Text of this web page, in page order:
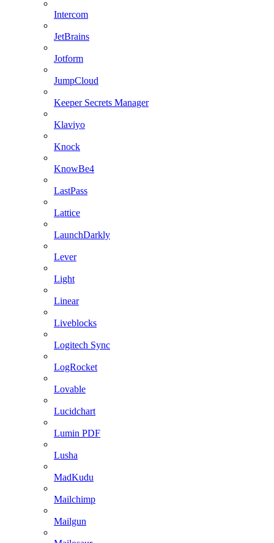
Intercom
JetBrains
Jotform
JumpCloud
Keeper Secrets Manager
Klaviyo
Knock
KnowBe4
LastPass
Lattice
LaunchDarkly
Lever
Light
Linear
Liveblocks
Logitech Sync
LogRocket
Lovable
Lucidchart
Lumin PDF
Lusha
MadKudu
Mailchimp
Mailgun